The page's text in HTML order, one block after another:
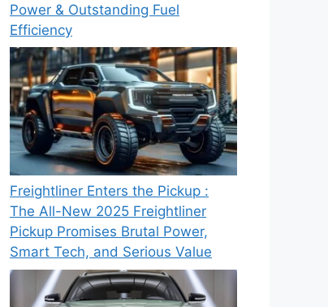
Power & Outstanding Fuel
Efficiency
Freightliner Enters the Pickup :
The All-New 2025 Freightliner
Pickup Promises Brutal Power,
Smart Tech, and Serious Value